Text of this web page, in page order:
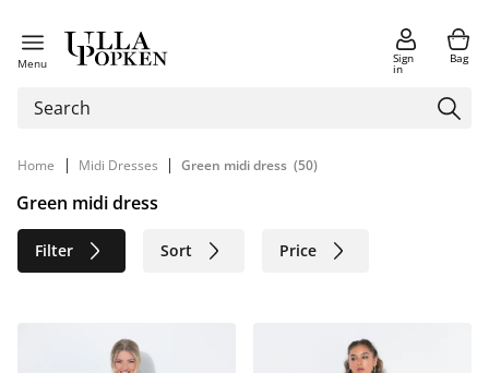
Menu Sign
in
Bag
Home | Midi Dresses | Green midi dress (50)
Green midi dress
Filter Sort Price